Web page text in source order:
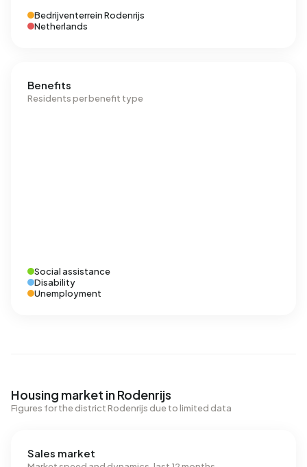
Bedrijventerrein Rodenrijs
Netherlands
Benefits
Residents per benefit type
Social assistance
Disability
Unemployment
Housing market in Rodenrijs
Figures for the district Rodenrijs due to limited data
Sales market